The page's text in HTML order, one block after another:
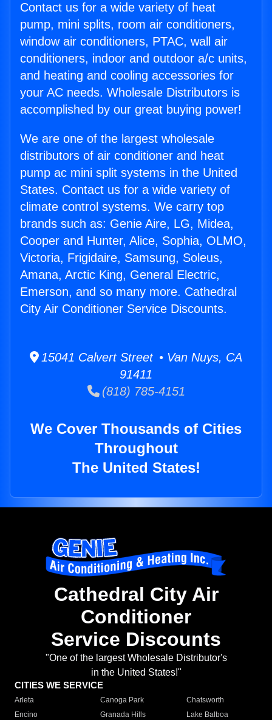
Contact us for a wide variety of heat
pump, mini splits, room air conditioners,
window air conditioners, PTAC, wall air
conditioners, indoor and outdoor a/c units,
and heating and cooling accessories for
your AC needs. Wholesale Distributors is
accomplished by our great buying power!
We are one of the largest wholesale
distributors of air conditioner and heat
pump ac mini split systems in the United
States. Contact us for a wide variety of
climate control systems. We carry top
brands such as: Genie Aire, LG, Midea,
Cooper and Hunter, Alice, Sophia, OLMO,
Victoria, Frigidaire, Samsung, Soleus,
Amana, Arctic King, General Electric,
Emerson, and so many more. Cathedral
City Air Conditioner Service Discounts.
15041 Calvert Street • Van Nuys, CA
91411
(818) 785-4151
We Cover Thousands of Cities
Throughout
The United States!
Cathedral City Air
Conditioner
Service Discounts
"One of the largest Wholesale Distributor's
in the United States!"
CITIES WE SERVICE
Arleta Canoga Park
Chatsworth
Encino
Granada Hills
Lake Balboa